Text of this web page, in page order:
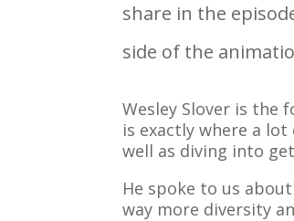
share in the
side of the
Wesley Slover is the
is exactly where a
well as diving into
He spoke to us
way more diversity